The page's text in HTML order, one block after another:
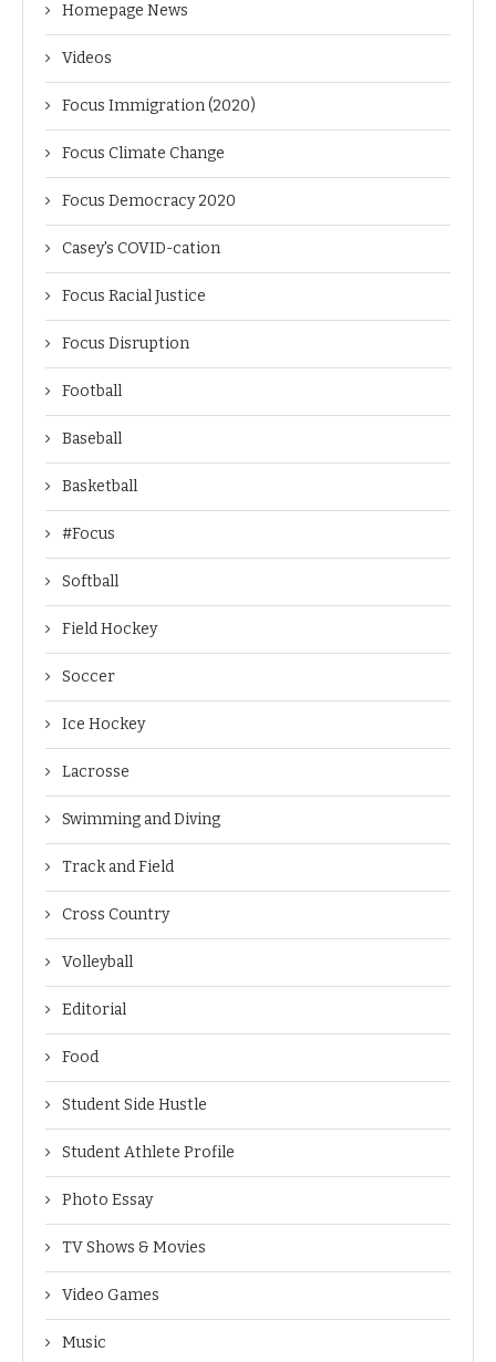
Homepage News
Videos
Focus Immigration (2020)
Focus Climate Change
Focus Democracy 2020
Casey's COVID-cation
Focus Racial Justice
Focus Disruption
Football
Baseball
Basketball
#Focus
Softball
Field Hockey
Soccer
Ice Hockey
Lacrosse
Swimming and Diving
Track and Field
Cross Country
Volleyball
Editorial
Food
Student Side Hustle
Student Athlete Profile
Photo Essay
TV Shows & Movies
Video Games
Music